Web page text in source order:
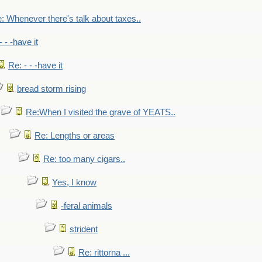
Whenever there's talk about taxes..
- - -have it
Re: - - -have it
bread storm rising
Re:When I visited the grave of YEATS..
Re: Lengths or areas
Re: too many cigars..
Yes, I know
-feral animals
strident
Re: rittorna ...